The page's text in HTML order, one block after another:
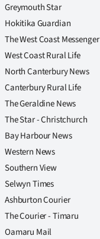
Greymouth Star
Hokitika Guardian
The West Coast Messenger
West Coast Rural Life
North Canterbury News
Canterbury Rural Life
The Geraldine News
The Star - Christchurch
Bay Harbour News
Western News
Southern View
Selwyn Times
Ashburton Courier
The Courier - Timaru
Oamaru Mail